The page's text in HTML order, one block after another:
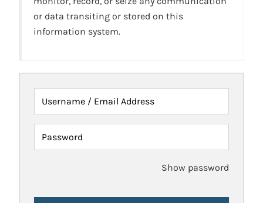
or data transiting or stored on this
information system.
Username / Email Address
Password
Show password